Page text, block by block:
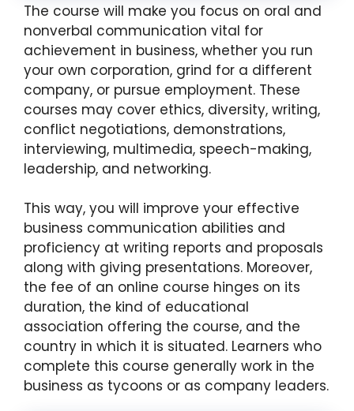
The course will make you focus on oral and
nonverbal communication vital for
achievement in business, whether you run
your own corporation, grind for a different
company, or pursue employment. These
courses may cover ethics, diversity, writing,
conflict negotiations, demonstrations,
interviewing, multimedia, speech-making,
leadership, and networking.
This way, you will improve your effective
business communication abilities and
proficiency at writing reports and proposals
along with giving presentations. Moreover,
the fee of an online course hinges on its
duration, the kind of educational
association offering the course, and the
country in which it is situated. Learners who
complete this course generally work in the
business as tycoons or as company leaders.